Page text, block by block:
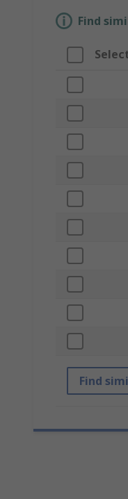
Find
Find